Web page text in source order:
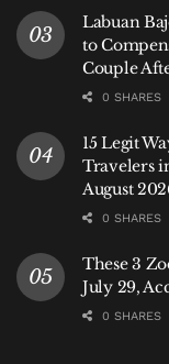
Labuan
to
Couple
0 SHARES
15 Legit
Travelers
August
0 SHARES
These 3
July 29,
0 SHARES